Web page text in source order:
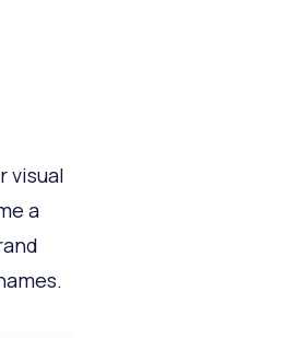
visual
a